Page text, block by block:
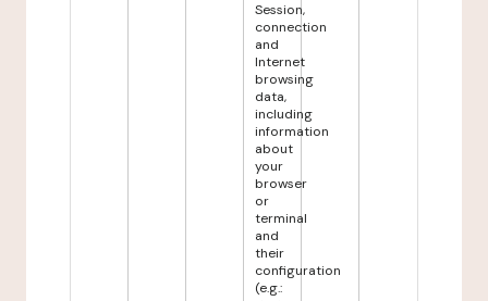
Session,
connection
and
Internet
browsing
data,
including
information
about
your
browser
or
terminal
and
their
configuration
(e.g.: